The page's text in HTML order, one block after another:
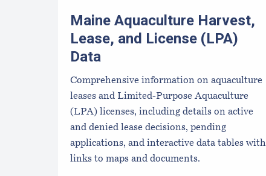
Maine Aquaculture Harvest,
Lease, and License (LPA)
Data
Comprehensive information on aquaculture
leases and Limited-Purpose Aquaculture
(LPA) licenses, including details on active
and denied lease decisions, pending
applications, and interactive data tables with
links to maps and documents.